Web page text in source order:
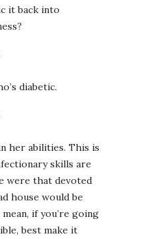
it back into
diabetic.
her abilities. This is
skills are
were that devoted
house would be
if you’re going
best make it